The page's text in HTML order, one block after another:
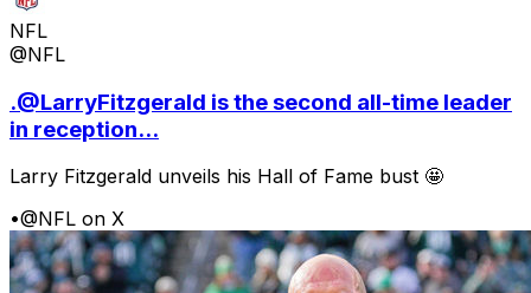
NFL
@NFL
.@LarryFitzgerald is the second all-time leader
in reception...
Larry Fitzgerald unveils his Hall of Fame bust 🤩
•@NFL on X